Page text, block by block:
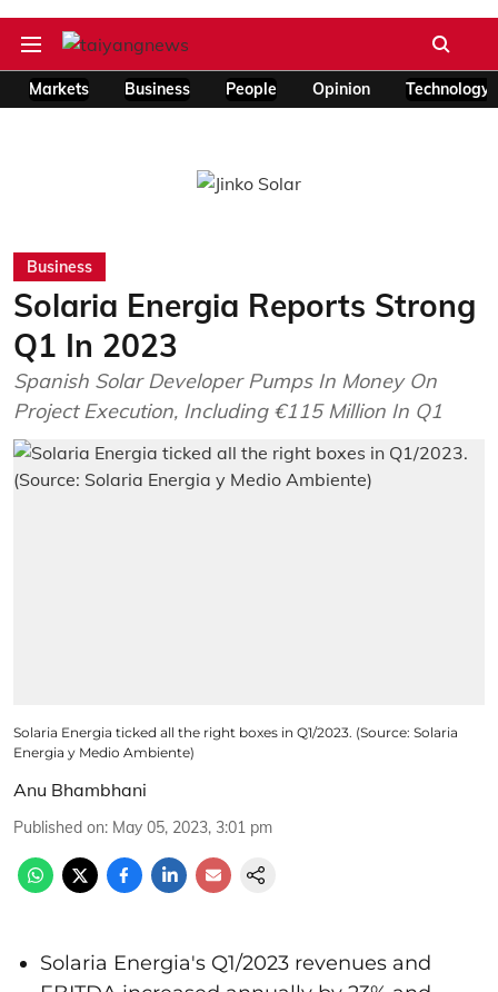
Markets Business People Opinion Technology
Business
Solaria Energia Reports Strong
Q1 In 2023
Spanish Solar Developer Pumps In Money On
Project Execution, Including €115 Million In Q1
Solaria Energia ticked all the right boxes in Q1/2023. (Source: Solaria
Energia y Medio Ambiente)
Anu Bhambhani
Published on: May 05, 2023, 3:01 pm
Solaria Energia's Q1/2023 revenues and